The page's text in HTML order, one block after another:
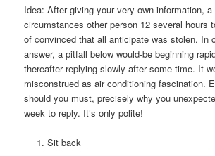
Idea: After giving your very own information, a
circumstances other person 12 several hours
of convinced that all anticipate was stolen. In
answer, a pitfall below would-be beginning
thereafter replying slowly after some time. It
misconstrued as air conditioning fascination.
should you must, precisely why you
week to reply. It’s only polite!
Sit back